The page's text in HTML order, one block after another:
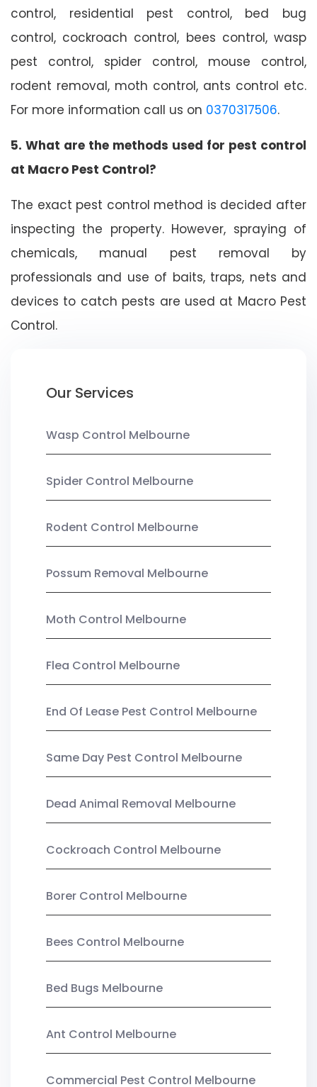
control, residential pest control, bed bug
control, cockroach control, bees control, wasp
pest control, spider control, mouse control,
rodent removal, moth control, ants control etc.
For more information call us on 0370317506.
5. What are the methods used for pest control
at Macro Pest Control?
The exact pest control method is decided after
inspecting the property. However, spraying of
chemicals, manual pest removal by
professionals and use of baits, traps, nets and
devices to catch pests are used at Macro Pest
Control.
Our Services
Wasp Control Melbourne
Spider Control Melbourne
Rodent Control Melbourne
Possum Removal Melbourne
Moth Control Melbourne
Flea Control Melbourne
End Of Lease Pest Control Melbourne
Same Day Pest Control Melbourne
Dead Animal Removal Melbourne
Cockroach Control Melbourne
Borer Control Melbourne
Bees Control Melbourne
Bed Bugs Melbourne
Ant Control Melbourne
Commercial Pest Control Melbourne